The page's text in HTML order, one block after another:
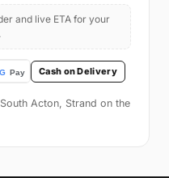
and live ETA for your
Cash on Delivery
Acton, Strand on the